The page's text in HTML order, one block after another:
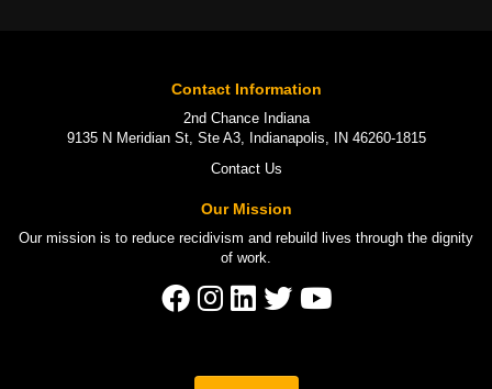
Contact Information
2nd Chance Indiana
9135 N Meridian St, Ste A3, Indianapolis, IN 46260-1815
Contact Us
Our Mission
Our mission is to reduce recidivism and rebuild lives through the dignity
of work